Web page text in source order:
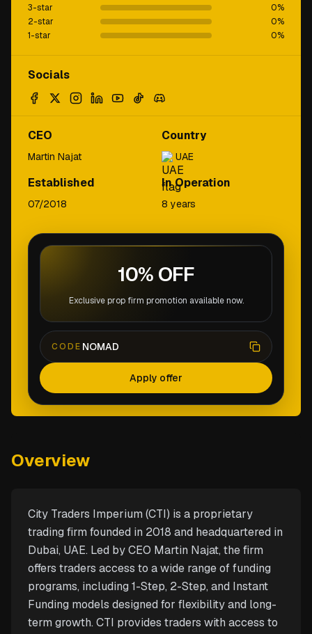
3-star
0%
2-star
0%
1-star
0%
Socials
CEO
Martin Najat
Country
UAE
Established
07/2018
In Operation
8 years
10% OFF
Exclusive prop firm promotion available now.
CODE NOMAD
Apply offer
Overview
City Traders Imperium (CTI) is a proprietary
trading firm founded in 2018 and headquartered in
Dubai, UAE. Led by CEO Martin Najat, the firm
offers traders access to a wide range of funding
programs, including 1-Step, 2-Step, and Instant
Funding models designed for flexibility and long-
term growth. CTI provides traders with access to